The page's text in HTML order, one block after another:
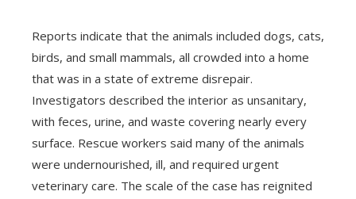
Reports indicate that the animals included dogs, cats,
birds, and small mammals, all crowded into a home
that was in a state of extreme disrepair.
Investigators described the interior as unsanitary,
with feces, urine, and waste covering nearly every
surface. Rescue workers said many of the animals
were undernourished, ill, and required urgent
veterinary care. The scale of the case has reignited